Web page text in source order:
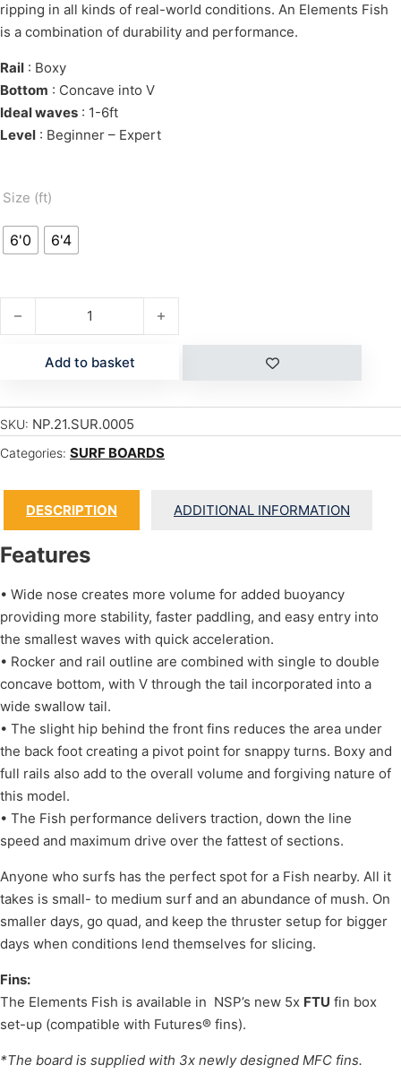
ripping in all kinds of real-world conditions. An Elements Fish
is a combination of durability and performance.
Rail : Boxy
Bottom : Concave into V
Ideal waves : 1-6ft
Level : Beginner – Expert
Size (ft)
6'0 6'4
HDT FISH quantity
Add to basket
SKU: NP.21.SUR.0005
Categories: SURF BOARDS
DESCRIPTION ADDITIONAL INFORMATION
Features
• Wide nose creates more volume for added buoyancy
providing more stability, faster paddling, and easy entry into
the smallest waves with quick acceleration.
• Rocker and rail outline are combined with single to double
concave bottom, with V through the tail incorporated into a
wide swallow tail.
• The slight hip behind the front fins reduces the area under
the back foot creating a pivot point for snappy turns. Boxy and
full rails also add to the overall volume and forgiving nature of
this model.
• The Fish performance delivers traction, down the line
speed and maximum drive over the fattest of sections.
Anyone who surfs has the perfect spot for a Fish nearby. All it
takes is small- to medium surf and an abundance of mush. On
smaller days, go quad, and keep the thruster setup for bigger
days when conditions lend themselves for slicing.
Fins:
The Elements Fish is available in NSP’s new 5x FTU fin box
set-up (compatible with Futures® fins).
*The board is supplied with 3x newly designed MFC fins.